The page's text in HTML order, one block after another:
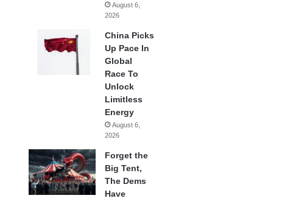
August 6,
2026
China Picks
Up Pace In
Global
Race To
Unlock
Limitless
Energy
August 6,
2026
Forget the
Big Tent,
The Dems
Have